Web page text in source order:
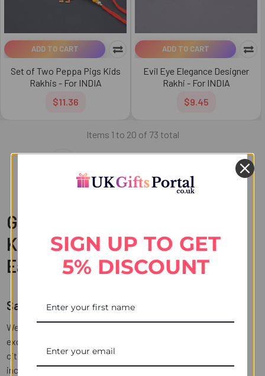
ADD TO CART
Set of Two Peppa Pigs Kids
Rakhis - For INDIA
$11.36
ADD TO CART
Evil Eye Elegance Designer
Rakhi - For INDIA
$9.45
Items 1 to 20 of 73 total
Get Your Rakhi Delivered to
Kanpur with UK Gifts Portal at
Ease
Same-Day Delivery to Kanpur and Beyond
Welcome to UK Gifts Portal, your one-stop destination for
exquisite rakhis and seamless delivery services across many
cities in India like Kanpur, Jaipur, Chandigarh and many more,
includingsame-day rakhi delivery in Kanpur.
SIGN UP TO GET
5% DISCOUNT